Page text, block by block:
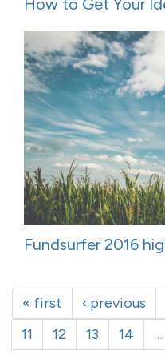
Fundsurfer 2016
« first ‹ previous
11
12 13 14 …